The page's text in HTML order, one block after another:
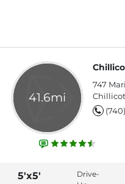
41.6mi
747
5'x5'
Drive-